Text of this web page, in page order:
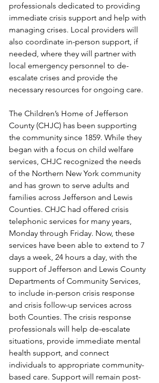
professionals dedicated to providing
immediate crisis support and help with
managing crises. Local providers will
also coordinate in-person support, if
needed, where they will partner with
local emergency personnel to de-
escalate crises and provide the
necessary resources for ongoing care.
The Children’s Home of Jefferson
County (CHJC) has been supporting
the community since 1859. While they
began with a focus on child welfare
services, CHJC recognized the needs
of the Northern New York community
and has grown to serve adults and
families across Jefferson and Lewis
Counties. CHJC had offered crisis
telephonic services for many years,
Monday through Friday. Now, these
services have been able to extend to 7
days a week, 24 hours a day, with the
support of Jefferson and Lewis County
Departments of Community Services,
to include in-person crisis response
and crisis follow-up services across
both Counties. The crisis response
professionals will help de-escalate
situations, provide immediate mental
health support, and connect
individuals to appropriate community-
based care. Support will remain post-